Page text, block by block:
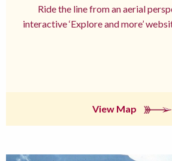
Ride the line from an aerial
interactive ‘Explore and more’
View Map